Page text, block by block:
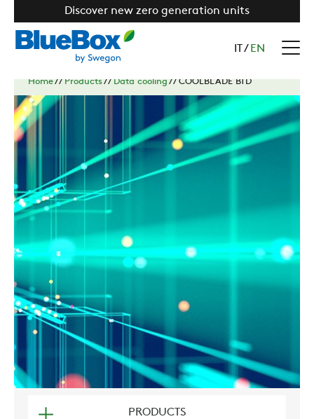
Discover new zero generation units
/ EN
Home// Products// Data cooling//COOLBLADE BTD
PRODUCTS